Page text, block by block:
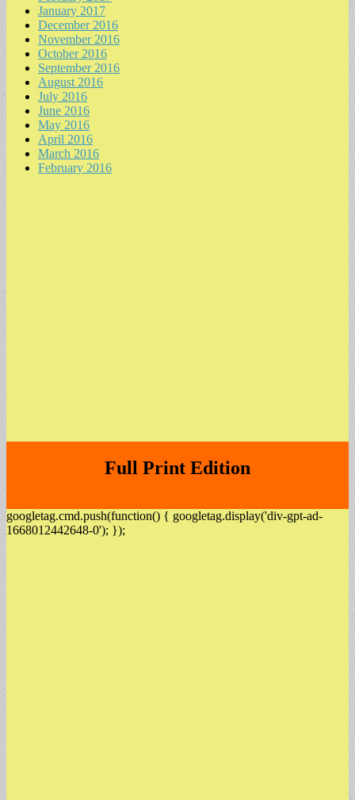
January 2017
December 2016
November 2016
October 2016
September 2016
August 2016
July 2016
June 2016
May 2016
April 2016
March 2016
February 2016
Full Print Edition
googletag.cmd.push(function() { googletag.display('div-gpt-ad-
1668012442648-0'); });